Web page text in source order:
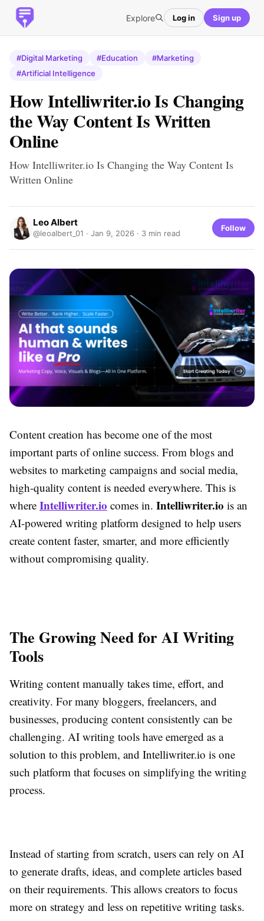
Explore Log in Sign up
#Digital Marketing #Education
#Marketing
#Artificial Intelligence
How Intelliwriter.io Is Changing
the Way Content Is Written
Online
How Intelliwriter.io Is Changing the Way Content Is
Written Online
Leo Albert
@leoalbert_01 · Jan 9, 2026 · 3 min read
Follow
Content creation has become one of the most
important parts of online success. From blogs and
websites to marketing campaigns and social media,
high-quality content is needed everywhere. This is
where Intelliwriter.io comes in. Intelliwriter.io is an
AI-powered writing platform designed to help users
create content faster, smarter, and more efficiently
without compromising quality.
The Growing Need for AI Writing
Tools
Writing content manually takes time, effort, and
creativity. For many bloggers, freelancers, and
businesses, producing content consistently can be
challenging. AI writing tools have emerged as a
solution to this problem, and Intelliwriter.io is one
such platform that focuses on simplifying the writing
process.
Instead of starting from scratch, users can rely on AI
to generate drafts, ideas, and complete articles based
on their requirements. This allows creators to focus
more on strategy and less on repetitive writing tasks.